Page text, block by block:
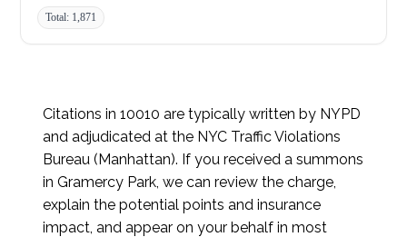
Total: 1,871
Citations in 10010 are typically written by NYPD
and adjudicated at the NYC Traffic Violations
Bureau (Manhattan). If you received a summons
in Gramercy Park, we can review the charge,
explain the potential points and insurance
impact, and appear on your behalf in most